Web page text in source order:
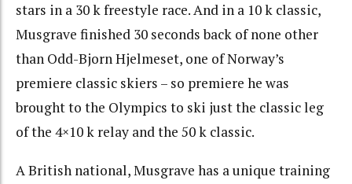
stars in a 30 k freestyle race. And in a 10 k classic,
Musgrave finished 30 seconds back of none other
than Odd-Bjorn Hjelmeset, one of Norway’s
premiere classic skiers – so premiere he was
brought to the Olympics to ski just the classic leg
of the 4×10 k relay and the 50 k classic.
A British national, Musgrave has a unique training